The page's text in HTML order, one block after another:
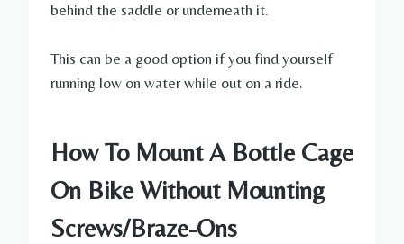
behind the saddle or underneath it.
This can be a good option if you find yourself
running low on water while out on a ride.
How To Mount A Bottle Cage
On Bike Without Mounting
Screws/Braze-Ons